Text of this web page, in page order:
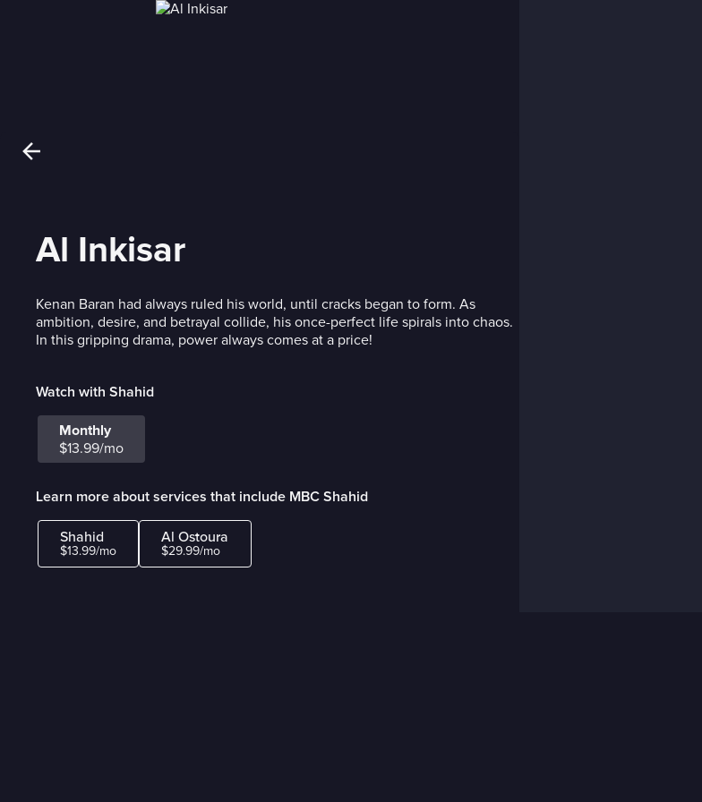
Al Inkisar
Kenan Baran had always ruled his world, until cracks began to form. As
ambition, desire, and betrayal collide, his once-perfect life spirals into chaos.
In this gripping drama, power always comes at a price!
Watch with Shahid
Monthly
$13.99/mo
Learn more about services that include MBC Shahid
Shahid
$13.99/mo
Al Ostoura
$29.99/mo